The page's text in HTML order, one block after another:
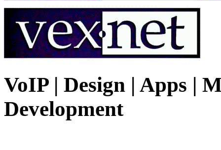
VoIP | Design | Apps |
Development